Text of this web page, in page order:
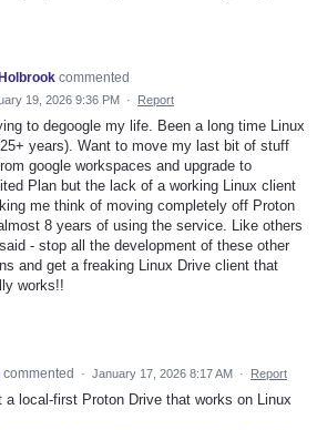
commented
19, 2026 9:36 PM · Report
to degoogle my life. Been a long time Linux
years). Want to move my last bit of stuff
google workspaces and upgrade to
Plan but the lack of a working Linux client
me think of moving completely off Proton
8 years of using the service. Like others
- stop all the development of these other
and get a freaking Linux Drive client that
works!!
commented · January 17, 2026 8:17 AM · Report
a local-first Proton Drive that works on Linux